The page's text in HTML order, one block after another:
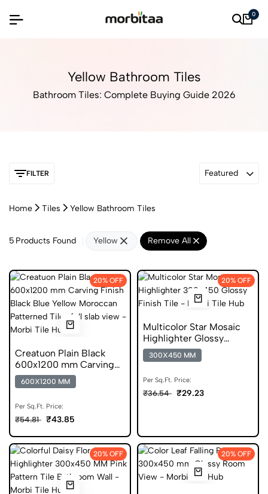
0
Yellow Bathroom Tiles
Bathroom Tiles: Complete Buying Guide 2026
FILTER Featured
Home Tiles Yellow Bathroom Tiles
5 Products Found Yellow Remove All
20% OFF
Creatuon Plain Black
600x1200 mm Carving
Finish Vitrified Tiles
600X1200 MM
Per Sq.Ft. Price:
₹54.81 ₹43.85
20% OFF
Multicolor Star Mosaic
Highlighter Glossy
300x450 Tile
300X450 MM
Per Sq.Ft. Price:
₹36.54 ₹29.23
20% OFF 20% OFF